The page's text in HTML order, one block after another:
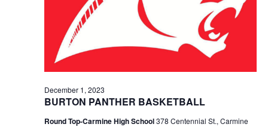
BURTON PANTHER BASKETBALL
December 1, 2023
Round Top-Carmine High School378 Centennial St., Carmine